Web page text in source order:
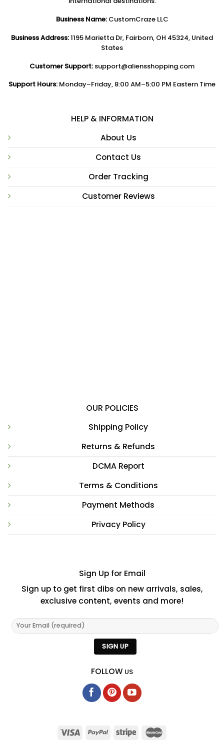
Business Name:CustomCraze LLC
Business Address:1195 Marietta Dr, Fairborn, OH 45324, United
States
Customer Support: support@aliensshopping.com
Support Hours: Monday–Friday, 8:00 AM–5:00 PM Eastern Time
HELP & INFORMATION
About Us
Contact Us
Order Tracking
Customer Reviews
OUR POLICIES
Shipping Policy
Returns & Refunds
DCMA Report
Terms & Conditions
Payment Methods
Privacy Policy
Sign Up for Email
Sign up to get first dibs on new arrivals, sales,
exclusive content, events and more!
FOLLOW US